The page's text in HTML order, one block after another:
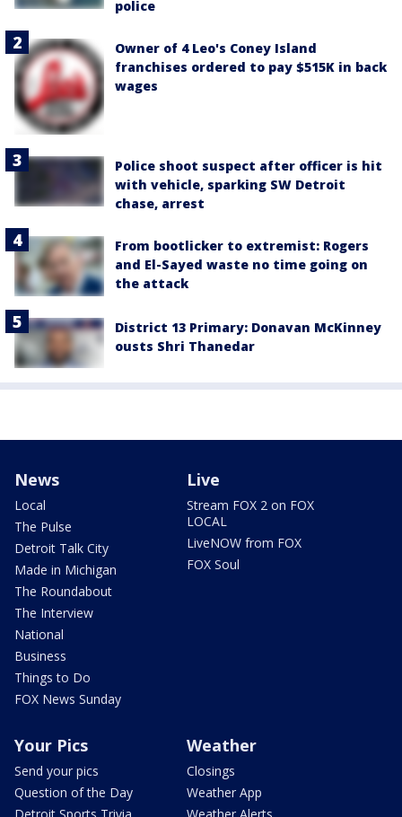
police
Owner of 4 Leo's Coney Island
franchises ordered to pay $515K in back
wages
Police shoot suspect after officer is hit
with vehicle, sparking SW Detroit
chase, arrest
From bootlicker to extremist: Rogers
and El-Sayed waste no time going on
the attack
District 13 Primary: Donavan McKinney
ousts Shri Thanedar
News
Local
The Pulse
Detroit Talk City
Made in Michigan
The Roundabout
The Interview
National
Business
Things to Do
FOX News Sunday
Live
Stream FOX 2 on FOX
LOCAL
LiveNOW from FOX
FOX Soul
Your Pics
Send your pics
Question of the Day
Weather
Closings
Weather App